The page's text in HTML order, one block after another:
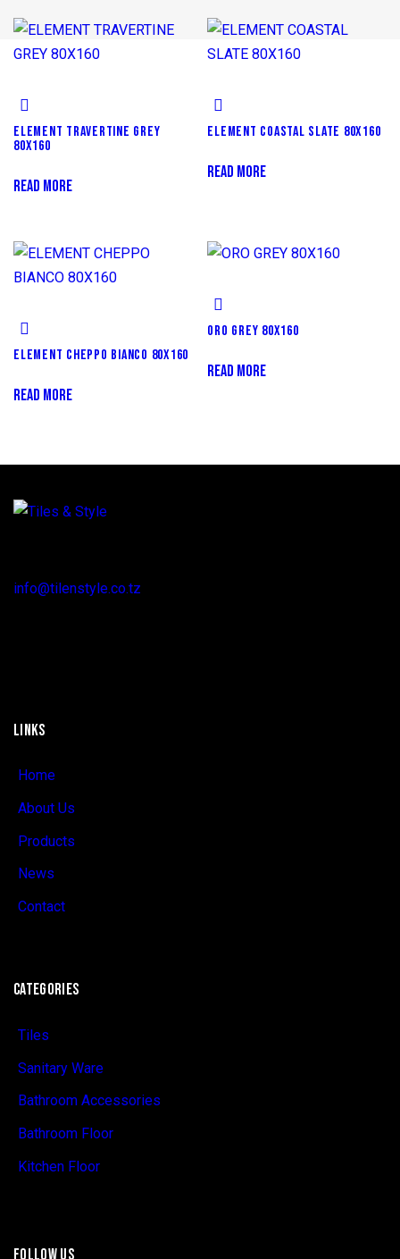
ELEMENT TRAVERTINE GREY
80X160
READ MORE
ELEMENT COASTAL SLATE 80X160
READ MORE
ELEMENT CHEPPO BIANCO 80X160
READ MORE
ORO GREY 80X160
READ MORE
info@tilenstyle.co.tz
LINKS
Home
About Us
Products
News
Contact
CATEGORIES
Tiles
Sanitary Ware
Bathroom Accessories
Bathroom Floor
Kitchen Floor
FOLLOW US